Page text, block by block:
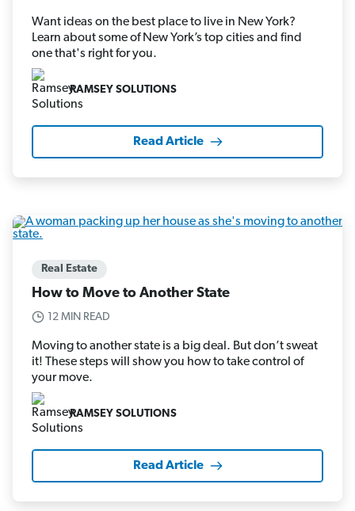
Want ideas on the best place to live in New York?
Learn about some of New York’s top cities and find
one that's right for you.
RAMSEY SOLUTIONS
Read Article
Real Estate
How to Move to Another State
12 MIN READ
Moving to another state is a big deal. But don’t sweat
it! These steps will show you how to take control of
your move.
RAMSEY SOLUTIONS
Read Article